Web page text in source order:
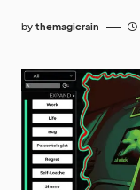
by themagicrain